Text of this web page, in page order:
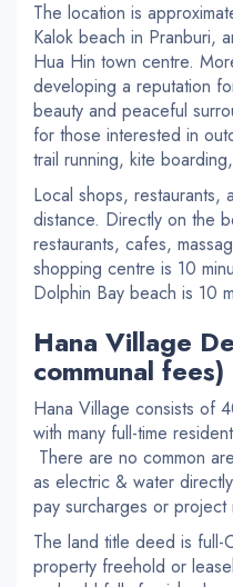
The location is
Kalok beach in Pranburi,
Hua Hin town centre.
developing a reputation
beauty and peaceful
for those interested in
trail running, kite
Local shops, restaurants,
distance. Directly on the
restaurants, cafes,
shopping centre is 10
Dolphin Bay beach is 10
Hana Village
communal fees)
Hana Village consists of
with many full-time
There are no common
as electric & water
pay surcharges or project
The land title deed is full-
property freehold or